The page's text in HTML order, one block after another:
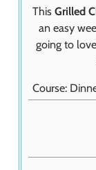
This Grilled
an easy
going to
Course: